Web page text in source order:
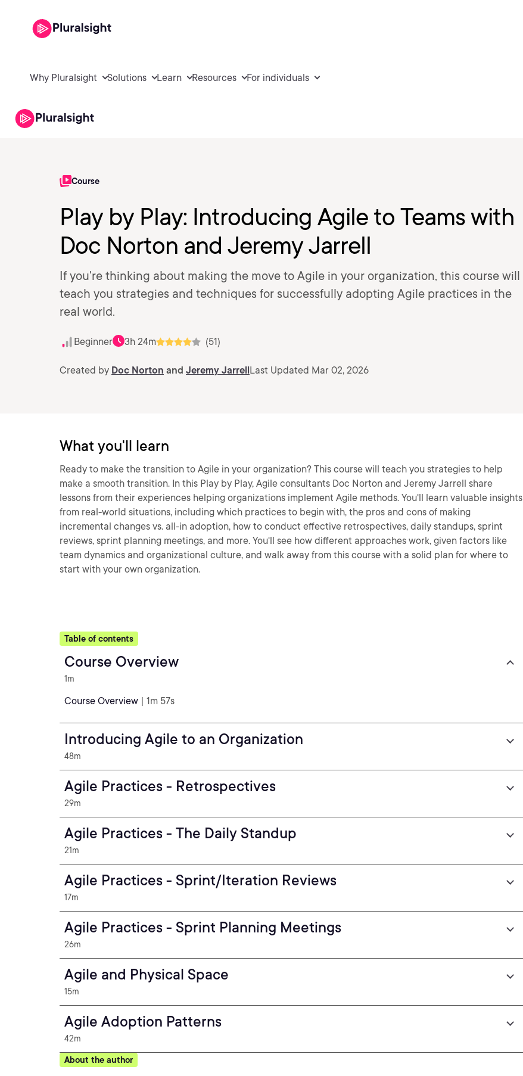
Why Pluralsight Solutions Learn Resources For individuals
Course
Play by Play: Introducing Agile to Teams with
Doc Norton and Jeremy Jarrell
If you're thinking about making the move to Agile in your organization, this course will
teach you strategies and techniques for successfully adopting Agile practices in the
real world.
Beginner 3h 24m (51)
Created by Doc Norton and Jeremy JarrellLast Updated Mar 02, 2026
What you'll learn
Ready to make the transition to Agile in your organization? This course will teach you strategies to help
make a smooth transition. In this Play by Play, Agile consultants Doc Norton and Jeremy Jarrell share
lessons from their experiences helping organizations implement Agile methods. You'll learn valuable insights
from real-world situations, including which practices to begin with, the pros and cons of making
incremental changes vs. all-in adoption, how to conduct effective retrospectives, daily standups, sprint
reviews, sprint planning meetings, and more. You'll see how different approaches work, given factors like
team dynamics and organizational culture, and walk away from this course with a solid plan for where to
start with your own organization.
Table of contents
Course Overview
1m
Course Overview | 1m 57s
Introducing Agile to an Organization
48m
Agile Practices - Retrospectives
29m
Agile Practices - The Daily Standup
21m
Agile Practices - Sprint/Iteration Reviews
17m
Agile Practices - Sprint Planning Meetings
26m
Agile and Physical Space
15m
Agile Adoption Patterns
42m
About the author